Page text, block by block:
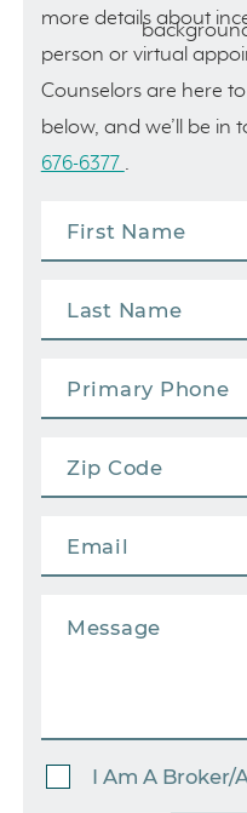
more details about
person or virtual
Counselors are here
below, and we’ll be in
676-6377 .
I Am A Broker/